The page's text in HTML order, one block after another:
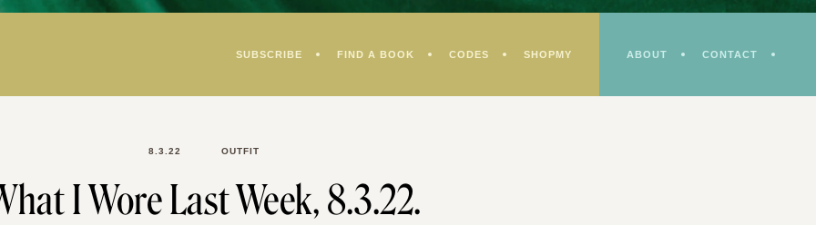
SUBSCRIBE FIND A BOOK CODES SHOPMY ABOUT CONTACT
8.3.22 OUTFIT
I Wore Last Week, 8.3.22.